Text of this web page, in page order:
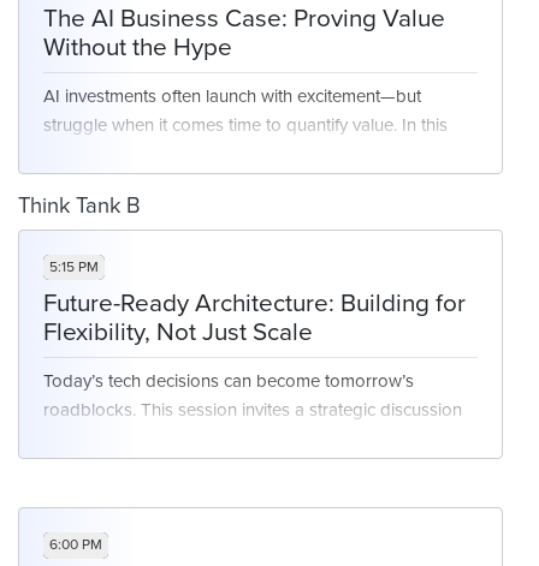
The AI Business Case: Proving Value
Without the Hype
AI investments often launch with excitement—but
struggle when it comes time to quantify value. In this
balance innovation with accountability. Share how
prioritizing projects that scale.
Defining meaningful KPIs for AI
language
Think Tank B
5:15 PM
Future-Ready Architecture: Building for
Flexibility, Not Just Scale
Today’s tech decisions can become tomorrow’s
roadblocks. This session invites a strategic discussion
shifts.
6:00 PM